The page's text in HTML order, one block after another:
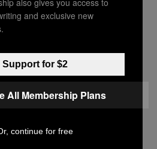
movement, with
its charm
Ukraine into a
right networks,
from across
States.
and exclusive new
Support for $2
All Membership Plans
continue for free